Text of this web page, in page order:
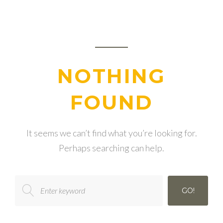
NOTHING
FOUND
It seems we can’t find what you’re looking for.
Perhaps searching can help.
Search
for:
GO!